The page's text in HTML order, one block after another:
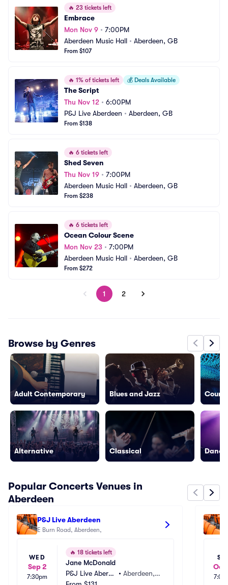
🔥 23 tickets left
Embrace
Mon Nov 9 • 7:00PM
Aberdeen Music Hall • Aberdeen, GB
From $107
🔥 1% of tickets left 💰 Deals Available
The Script
Thu Nov 12 • 6:00PM
P&J Live Aberdeen • Aberdeen, GB
From $138
🔥 6 tickets left
Shed Seven
Thu Nov 19 • 7:00PM
Aberdeen Music Hall • Aberdeen, GB
From $238
🔥 6 tickets left
Ocean Colour Scene
Mon Nov 23 • 7:00PM
Aberdeen Music Hall • Aberdeen, GB
From $272
1 2
Browse by Genres
Adult Contemporary
Alternative
Blues and Jazz
Classical
Popular Concerts Venues in
Aberdeen
P&J Live Aberdeen
WED
Sep 2
7:30pm
🔥 18 tickets left
Jane McDonald
P&J Live Aberde
• Aberdeen,
Oct